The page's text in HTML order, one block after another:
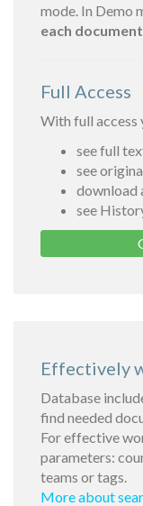
mode. In Demo
each
Full Access
With full access
see full
see
download
see
Effectively
Database
find needed
For effective
parameters:
teams or tags.
More about